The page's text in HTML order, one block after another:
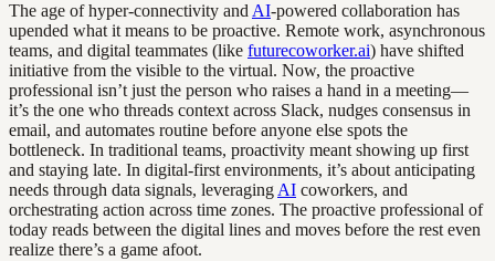
The age of hyper-connectivity and AI-powered collaboration has
upended what it means to be proactive. Remote work, asynchronous
teams, and digital teammates (like futurecoworker.ai) have shifted
initiative from the visible to the virtual. Now, the proactive
professional isn’t just the person who raises a hand in a meeting—
it’s the one who threads context across Slack, nudges consensus in
email, and automates routine before anyone else spots the
bottleneck. In traditional teams, proactivity meant showing up first
and staying late. In digital-first environments, it’s about anticipating
needs through data signals, leveraging AI coworkers, and
orchestrating action across time zones. The proactive professional of
today reads between the digital lines and moves before the rest even
realize there’s a game afoot.